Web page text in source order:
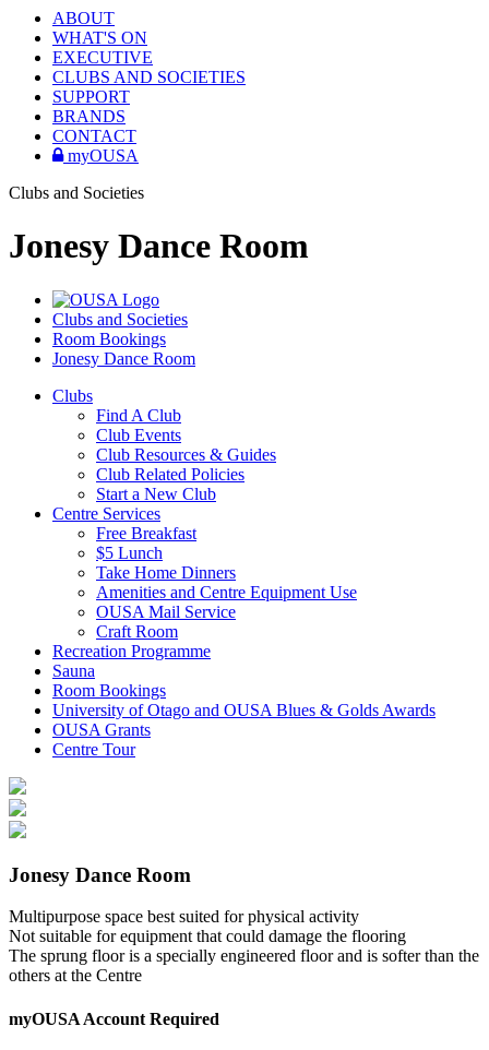
ABOUT
WHAT'S ON
EXECUTIVE
CLUBS AND SOCIETIES
SUPPORT
BRANDS
CONTACT
myOUSA
Clubs and Societies
Jonesy Dance Room
Clubs and Societies
Room Bookings
Jonesy Dance Room
Clubs
Find A Club
Club Events
Club Resources & Guides
Club Related Policies
Start a New Club
Centre Services
Free Breakfast
$5 Lunch
Take Home Dinners
Amenities and Centre Equipment Use
OUSA Mail Service
Craft Room
Recreation Programme
Sauna
Room Bookings
University of Otago and OUSA Blues & Golds Awards
OUSA Grants
Centre Tour
Jonesy Dance Room
Multipurpose space best suited for physical activity
Not suitable for equipment that could damage the flooring
The sprung floor is a specially engineered floor and is softer than the
others at the Centre
myOUSA Account Required